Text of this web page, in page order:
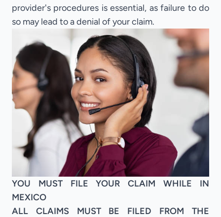
provider's procedures is essential, as failure to do
so may lead to a denial of your claim.
YOU MUST FILE YOUR CLAIM WHILE IN
MEXICO
ALL CLAIMS MUST BE FILED FROM THE